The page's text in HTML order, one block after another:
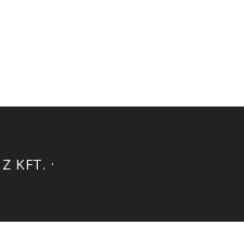
KFT. ·